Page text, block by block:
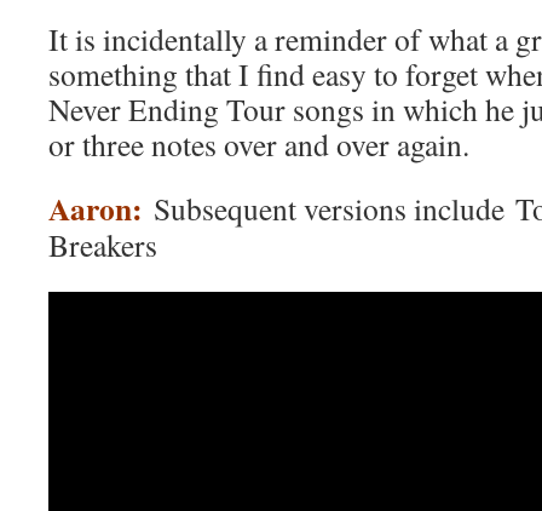
It is incidentally a reminder of what a
something that I find easy to forget
Never Ending Tour songs in which he
or three notes over and over again.
Aaron: Subsequent versions include
Breakers